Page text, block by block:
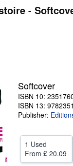
CLOSE
-
Softcover
ISBN 10:
ISBN 13:
Publisher:
1 Used
From £ 20.09